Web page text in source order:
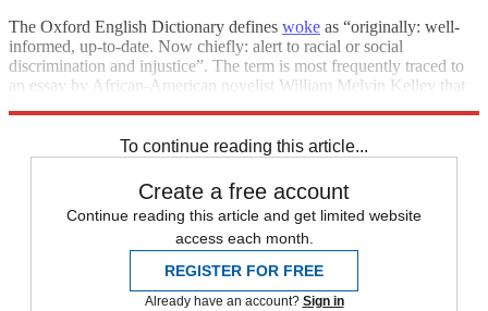
The Oxford English Dictionary defines woke as “originally: well-
informed, up-to-date. Now chiefly: alert to racial or social
discrimination and injustice”. The term is most frequently traced to
an essay by African-American novelist William Melvin Kelley that
To continue reading this article...
Create a free account
Continue reading this article and get limited website
access each month.
REGISTER FOR FREE
Already have an account? Sign in